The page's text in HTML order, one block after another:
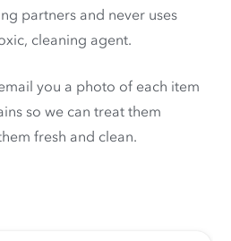
partners and never uses
cleaning agent.
you a photo of each item
so we can treat them
fresh and clean.